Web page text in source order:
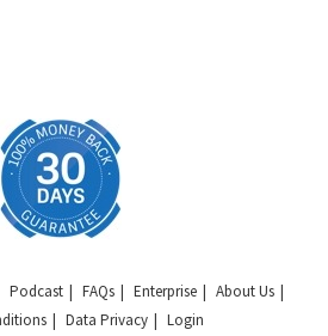
Podcast FAQs Enterprise
About Us
Data Privacy Login